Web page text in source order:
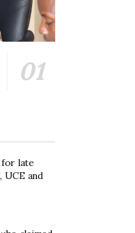
for late
UCE and